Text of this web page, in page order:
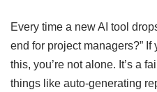
Every time a new AI tool
end for project managers?”
this, you’re not alone. It’s a
things like auto-generating